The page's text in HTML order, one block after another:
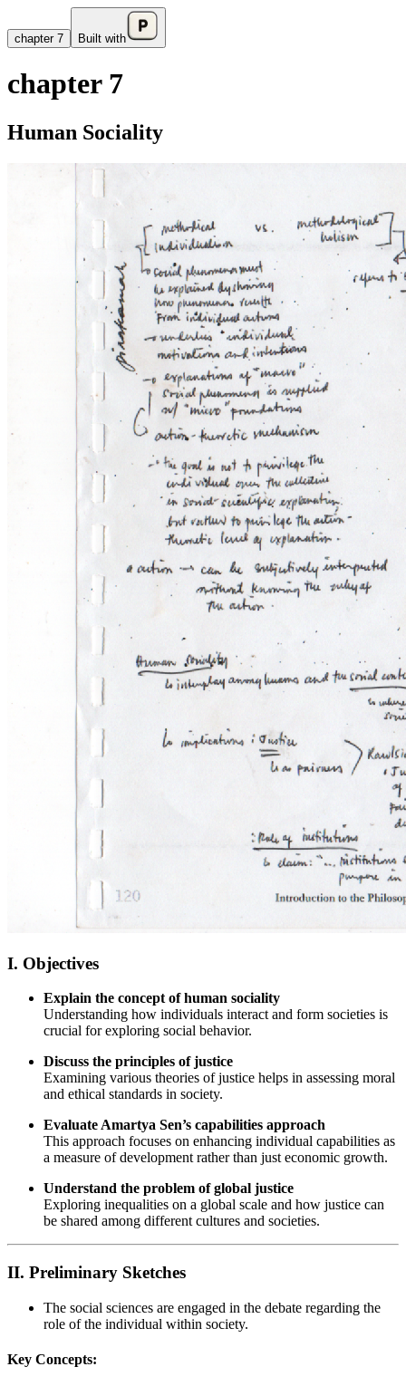
chapter 7 Built with
chapter 7
Human Sociality
I. Objectives
Explain the concept of human sociality
Understanding how individuals interact and form societies is
crucial for exploring social behavior.
Discuss the principles of justice
Examining various theories of justice helps in assessing moral
and ethical standards in society.
Evaluate Amartya Sen’s capabilities approach
This approach focuses on enhancing individual capabilities as
a measure of development rather than just economic growth.
Understand the problem of global justice
Exploring inequalities on a global scale and how justice can
be shared among different cultures and societies.
II. Preliminary Sketches
The social sciences are engaged in the debate regarding the
role of the individual within society.
Key Concepts: